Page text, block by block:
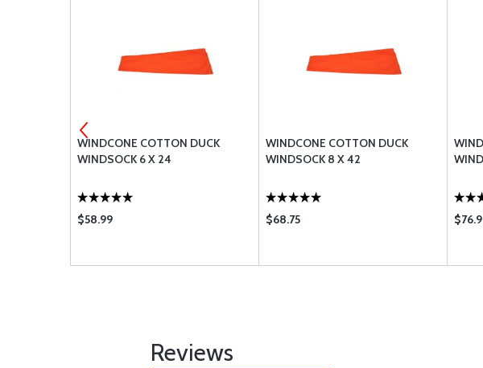
WINDCONE COTTON DUCK
WINDSOCK 6 X 24
$58.99
WINDCONE COTTON DUCK
WINDSOCK 8 X 42
$68.75
Reviews